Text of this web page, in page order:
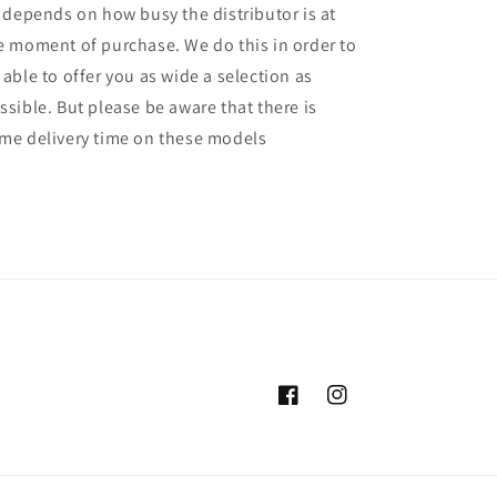
on how busy the distributor is at
moment of purchase. We do this in order to
able to offer you as wide a selection as
But please be aware that there is
delivery time on these models
FacebookInstagram